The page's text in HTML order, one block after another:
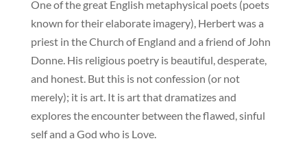
One of the great English metaphysical poets (poets
known for their elaborate imagery), Herbert was a
priest in the Church of England and a friend of John
Donne. His religious poetry is beautiful, desperate,
and honest. But this is not confession (or not
merely); it is art. It is art that dramatizes and
explores the encounter between the flawed, sinful
self and a God who is Love.